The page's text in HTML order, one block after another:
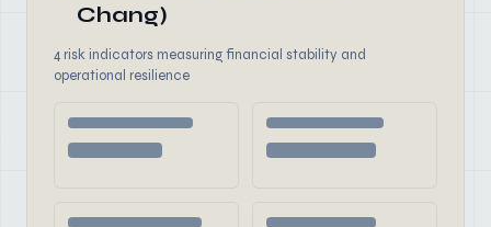
Chang)
4 risk indicators measuring financial stability and
operational resilience